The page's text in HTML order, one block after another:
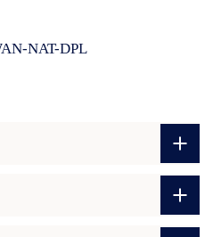
NAT-DPL